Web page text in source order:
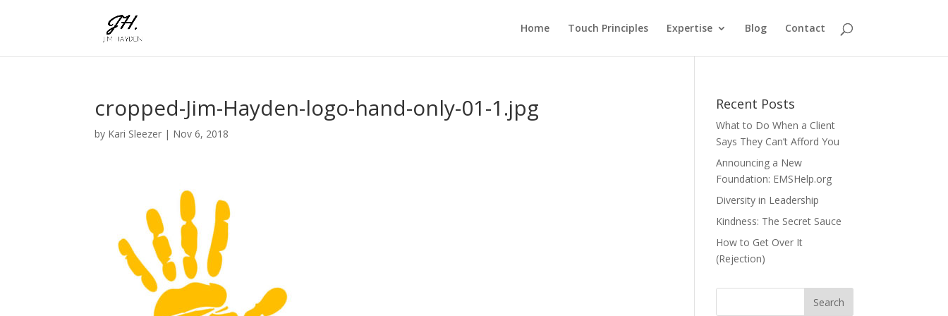
Home Touch Principles Expertise Blog Contact
cropped-Jim-Hayden-logo-hand-only-01-1.jpg
by Kari Sleezer | Nov 6, 2018
Recent Posts
What to Do When a Client
Says They Can’t Afford You
Announcing a New
Foundation: EMSHelp.org
Diversity in Leadership
Kindness: The Secret Sauce
How to Get Over It
(Rejection)